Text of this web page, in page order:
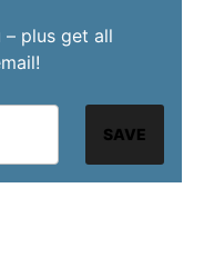
plus get all
SAVE